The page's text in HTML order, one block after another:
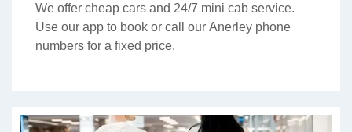
We offer cheap cars and 24/7 mini cab service.
Use our app to book or call our Anerley phone
numbers for a fixed price.